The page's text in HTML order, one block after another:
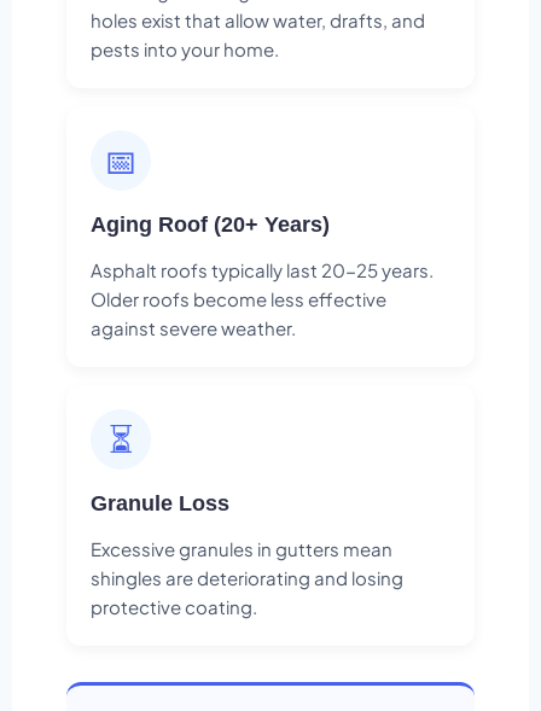
holes exist that allow water, drafts, and
pests into your home.
📅
Aging Roof (20+ Years)
Asphalt roofs typically last 20-25 years.
Older roofs become less effective
against severe weather.
⏳
Granule Loss
Excessive granules in gutters mean
shingles are deteriorating and losing
protective coating.